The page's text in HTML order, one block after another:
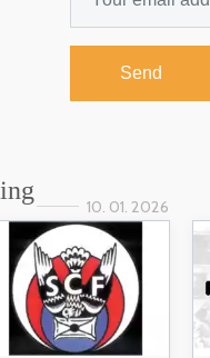
Send
10. 01. 2026